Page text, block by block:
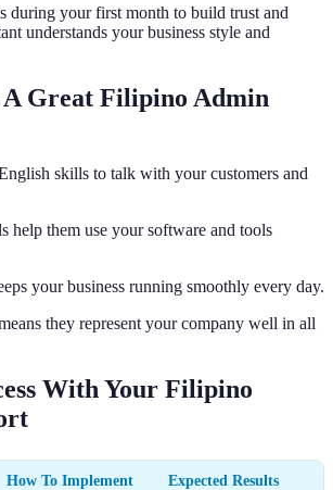
during your first month to build trust and
understands your business style and
Great Filipino Admin
skills to talk with your customers and
help them use your software and tools
your business running smoothly every day.
they represent your company well in all
With Your Filipino
How To Implement Expected Results